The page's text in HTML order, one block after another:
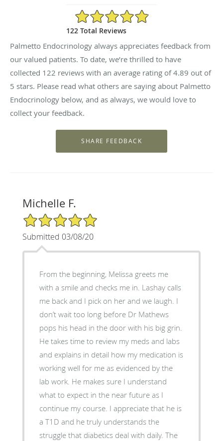
4.89/5 Star Rating
122 Total Reviews
Palmetto Endocrinology always appreciates feedback from
our valued patients. To date, we’re thrilled to have
collected 122 reviews with an average rating of4.89 out of
5 stars. Please read what others are saying about Palmetto
Endocrinology below, and as always, we would love to
collect your feedback.
Michelle F.
5/5 Star Rating
Submitted 03/08/20
From the beginning, Melissa greets me
with a smile and checks me in. Lashay calls
me back and I pick on her and we laugh. I
don’t wait too long before Dr Mathews
pops his head in the door with his big grin.
He takes time to review my meds and labs
and explains in detail how my medication is
working well for me as evidenced by the
lab work. He makes sure I understand
what to expect in the near future as I
continue my course. I appreciate that he is
a T1D and he truly understands the
struggle that diabetics deal with daily. The